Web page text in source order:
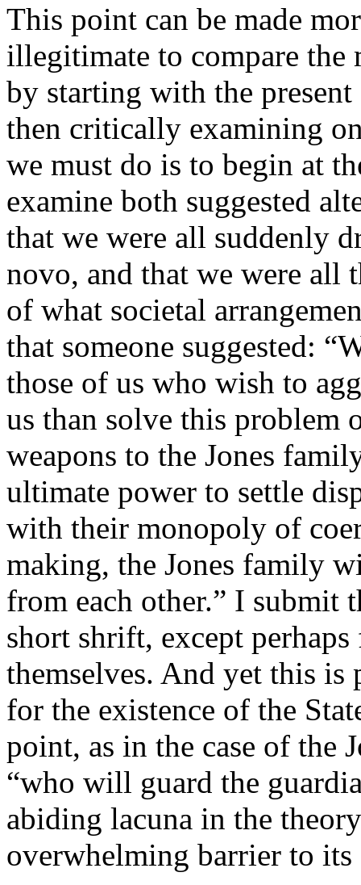
This point can be made
illegitimate to compare the
by starting with the
then critically examining
we must do is to begin at
examine both suggested
that we were all suddenly
novo, and that we were all
of what societal
that someone suggested:
those of us who wish to
us than solve this problem
weapons to the Jones
ultimate power to settle
with their monopoly of
making, the Jones family
from each other.” I submit
short shrift, except
themselves. And yet this is
for the existence of the
point, as in the case of the
“who will guard the
abiding lacuna in the
overwhelming barrier to its